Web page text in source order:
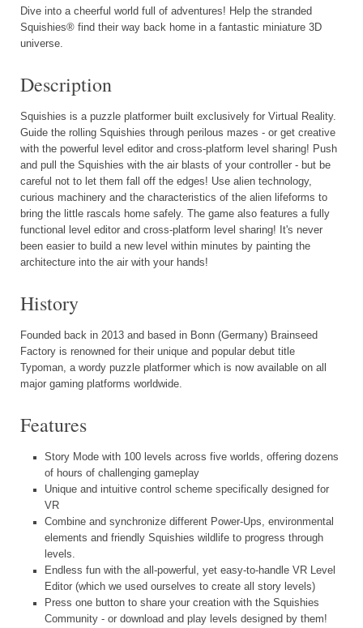
Dive into a cheerful world full of adventures! Help the stranded
Squishies® find their way back home in a fantastic miniature 3D
universe.
Description
Squishies is a puzzle platformer built exclusively for Virtual Reality.
Guide the rolling Squishies through perilous mazes - or get creative
with the powerful level editor and cross-platform level sharing! Push
and pull the Squishies with the air blasts of your controller - but be
careful not to let them fall off the edges! Use alien technology,
curious machinery and the characteristics of the alien lifeforms to
bring the little rascals home safely. The game also features a fully
functional level editor and cross-platform level sharing! It's never
been easier to build a new level within minutes by painting the
architecture into the air with your hands!
History
Founded back in 2013 and based in Bonn (Germany) Brainseed
Factory is renowned for their unique and popular debut title
Typoman, a wordy puzzle platformer which is now available on all
major gaming platforms worldwide.
Features
Story Mode with 100 levels across five worlds, offering dozens
of hours of challenging gameplay
Unique and intuitive control scheme specifically designed for
VR
Combine and synchronize different Power-Ups, environmental
elements and friendly Squishies wildlife to progress through
levels.
Endless fun with the all-powerful, yet easy-to-handle VR Level
Editor (which we used ourselves to create all story levels)
Press one button to share your creation with the Squishies
Community - or download and play levels designed by them!